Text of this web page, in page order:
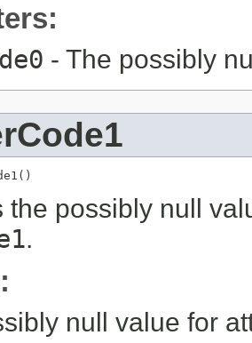
- The possibly
the possibly null
.
null value for